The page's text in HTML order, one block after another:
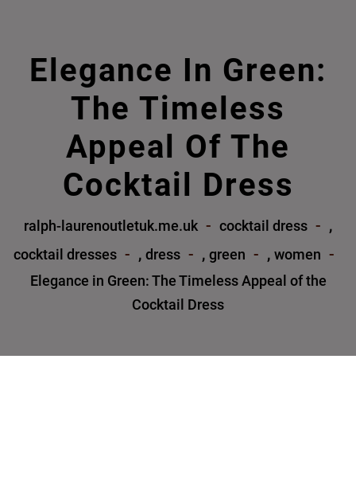
Elegance In Green:
The Timeless
Appeal Of The
Cocktail Dress
ralph-laurenoutletuk.me.uk cocktail dress ,
cocktail dresses , dress , green , women
Elegance in Green: The Timeless Appeal of the
Cocktail Dress